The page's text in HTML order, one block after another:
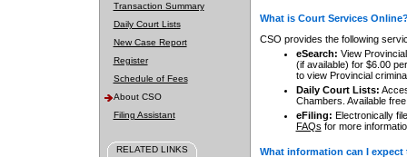
Transaction Summary
Daily Court Lists
New Case Report
Register
Schedule of Fees
About CSO
Filing Assistant
RELATED LINKS
What is Court Services
CSO provides the following
eSearch: View
(if available) for $6.00
to view Provincial
Daily Court Lists:
Chambers. Available
eFiling: Electronically
FAQs for more
What information can I